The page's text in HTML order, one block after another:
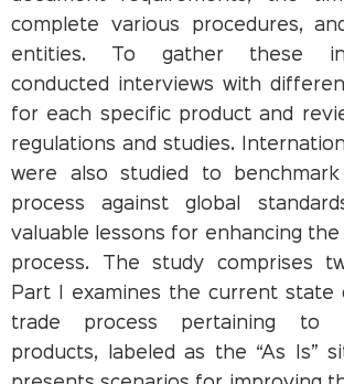
complete various procedures,
entities. To gather these
conducted interviews with
for each specific product and
regulations and studies.
were also studied to benchmark
process against global
valuable lessons for enhancing
process. The study comprises
Part I examines the current state
trade process pertaining to
products, labeled as the “As Is”